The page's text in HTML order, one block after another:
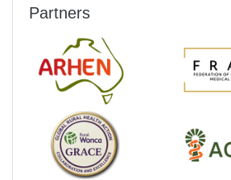
Partners